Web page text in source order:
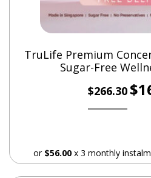
*This product does NOT
TruLife Premium
Sugar-Free
$266.30
price
$
or $56.00x 3 monthly